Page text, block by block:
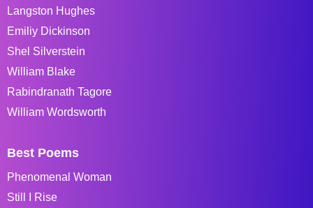
Langston Hughes
Emiliy Dickinson
Shel Silverstein
William Blake
Rabindranath Tagore
William Wordsworth
Best Poems
Phenomenal Woman
Still I Rise